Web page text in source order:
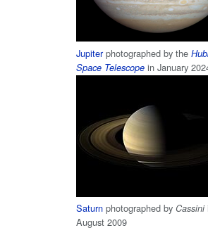
Jupiterphotographed by the
Space Telescope in January
Saturn photographed by Cassini
August 2009